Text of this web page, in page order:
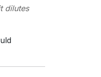
dilutes